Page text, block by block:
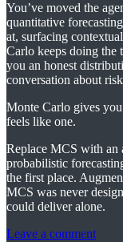
You’ve moved the
quantitative
at, surfacing
Carlo keeps doing
you an honest
conversation about
Monte Carlo gives
feels like one.
Replace MCS with an
probabilistic
the first place.
MCS was never
could deliver alone.
Leave a comment